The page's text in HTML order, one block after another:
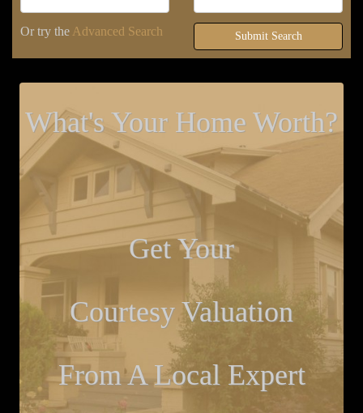
Or try the Advanced Search Submit Search
What's Your Home Worth?
Get Your
Courtesy Valuation
From A Local Expert